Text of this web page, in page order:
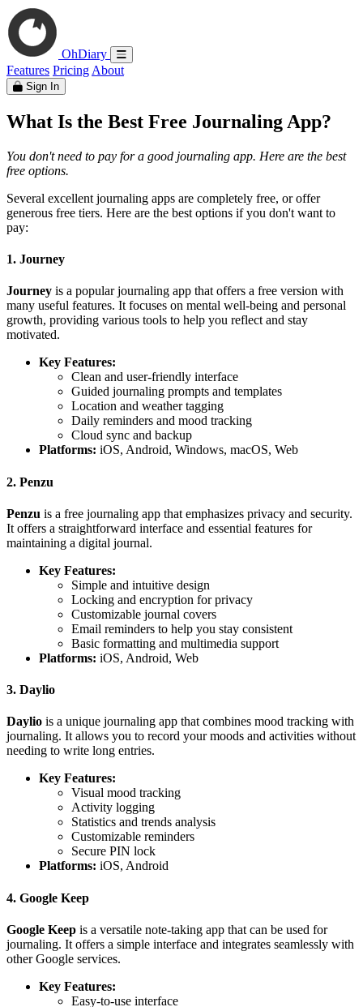
OhDiary
Features Pricing About
Sign In
What Is the Best Free Journaling App?
You don't need to pay for a good journaling app. Here are the best
free options.
Several excellent journaling apps are completely free, or offer
generous free tiers. Here are the best options if you don't want to
pay:
1. Journey
Journey is a popular journaling app that offers a free version with
many useful features. It focuses on mental well-being and personal
growth, providing various tools to help you reflect and stay
motivated.
Key Features:
Clean and user-friendly interface
Guided journaling prompts and templates
Location and weather tagging
Daily reminders and mood tracking
Cloud sync and backup
Platforms: iOS, Android, Windows, macOS, Web
2. Penzu
Penzu is a free journaling app that emphasizes privacy and security.
It offers a straightforward interface and essential features for
maintaining a digital journal.
Key Features:
Simple and intuitive design
Locking and encryption for privacy
Customizable journal covers
Email reminders to help you stay consistent
Basic formatting and multimedia support
Platforms: iOS, Android, Web
3. Daylio
Daylio is a unique journaling app that combines mood tracking with
journaling. It allows you to record your moods and activities without
needing to write long entries.
Key Features:
Visual mood tracking
Activity logging
Statistics and trends analysis
Customizable reminders
Secure PIN lock
Platforms: iOS, Android
4. Google Keep
Google Keep is a versatile note-taking app that can be used for
journaling. It offers a simple interface and integrates seamlessly with
other Google services.
Key Features:
Easy-to-use interface